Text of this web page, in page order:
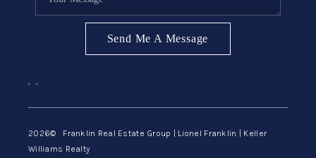
Send Me A Message
, ,
2026© Franklin Real Estate Group | Lionel Franklin | Keller
Williams Realty